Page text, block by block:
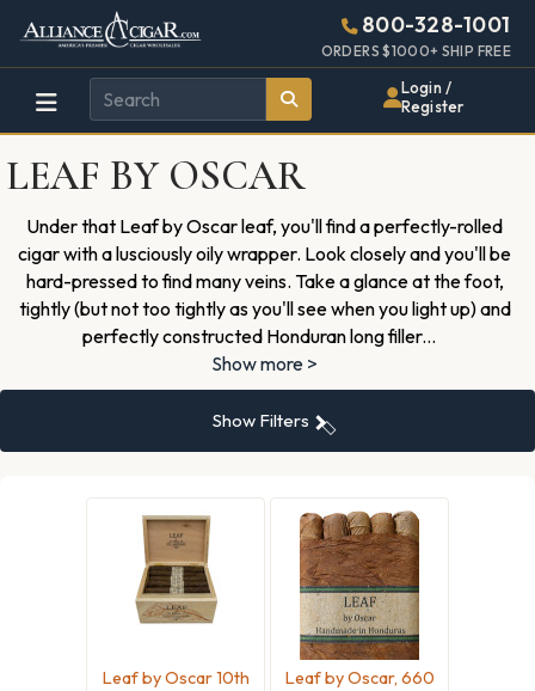
Alliance
Wholesale
Cigar
Distributor
Page
Header
800-328-1001
ORDERS $1000+ SHIP FREE
Login /
Register
LEAF BY OSCAR
Under that Leaf by Oscar leaf, you'll find a perfectly-rolled
cigar with a lusciously oily wrapper. Look closely and you'll be
hard-pressed to find many veins. Take a glance at the foot,
tightly (but not too tightly as you'll see when you light up) and
perfectly constructed Honduran long filler...
Show more >
Show Filters 
Leaf by Oscar 10th
Leaf by Oscar, 660
448w